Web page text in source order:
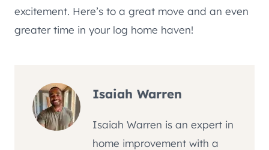
excitement. Here’s to a great move and an even
greater time in your log home haven!
Isaiah Warren
Isaiah Warren is an expert in
home improvement with a